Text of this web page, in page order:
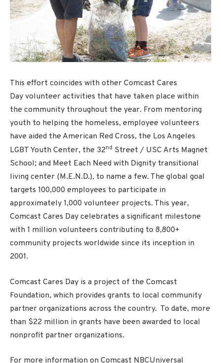
This effort coincides with other Comcast Cares
Day volunteer activities that have taken place within
the community throughout the year. From mentoring
youth to helping the homeless, employee volunteers
have aided the American Red Cross, the Los Angeles
LGBT Youth Center, the 32nd Street / USC Arts Magnet
School; and Meet Each Need with Dignity transitional
living center (M.E.N.D.), to name a few. The global goal
targets 100,000 employees to participate in
approximately 1,000 volunteer projects. This year,
Comcast Cares Day celebrates a significant milestone
with 1 million volunteers contributing to 8,800+
community projects worldwide since its inception in
2001.
Comcast Cares Day is a project of the Comcast
Foundation, which provides grants to local community
partner organizations across the country. To date, more
than $22 million in grants have been awarded to local
nonprofit partner organizations.
For more information on Comcast NBCUniversal